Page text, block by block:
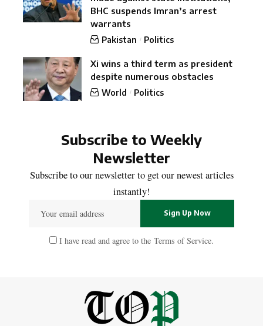
BHC suspends Imran’s arrest
warrants
Pakistan Politics
Xi wins a third term as president
despite numerous obstacles
World Politics
Subscribe to Weekly
Newsletter
Subscribe to our newsletter to get our newest articles
instantly!
I have read and agree to the Terms of Service.